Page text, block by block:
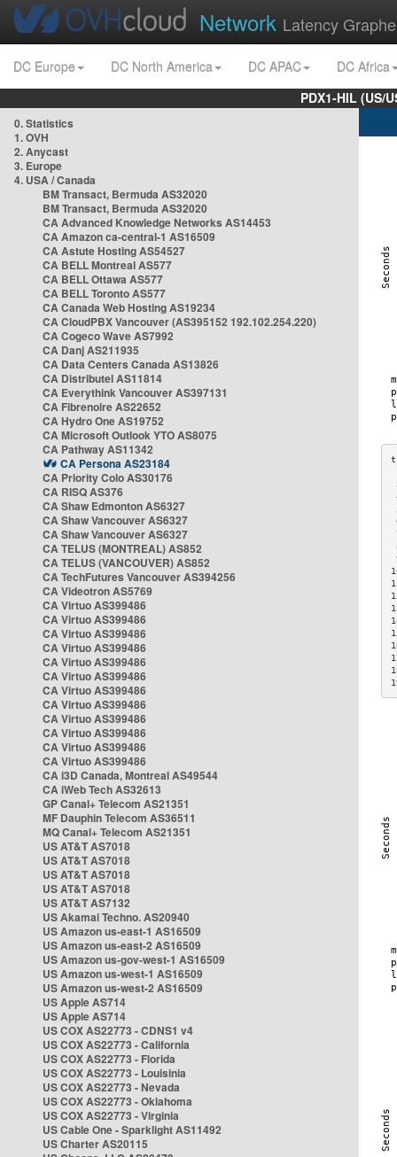
Network Latency
DC Europe DC North America DC APAC
DC Africa
PDX1-HIL (US/
0. Statistics
1. OVH
2. Anycast
3. Europe
4. USA / Canada
BM Transact, Bermuda AS32020
BM Transact, Bermuda AS32020
CA Advanced Knowledge Networks AS14453
CA Amazon ca-central-1 AS16509
CA Astute Hosting AS54527
CA BELL Montreal AS577
CA BELL Ottawa AS577
CA BELL Toronto AS577
CA Canada Web Hosting AS19234
CA CloudPBX Vancouver (AS395152 192.102.254.220)
CA Cogeco Wave AS7992
CA Danj AS211935
CA Data Centers Canada AS13826
CA Distributel AS11814
CA Everythink Vancouver AS397131
CA Fibrenoire AS22652
CA Hydro One AS19752
CA Microsoft Outlook YTO AS8075
CA Pathway AS11342
CA Persona AS23184
CA Priority Colo AS30176
CA RISQ AS376
CA Shaw Edmonton AS6327
CA Shaw Vancouver AS6327
CA Shaw Vancouver AS6327
CA TELUS (MONTREAL) AS852
CA TELUS (VANCOUVER) AS852
CA TechFutures Vancouver AS394256
CA Videotron AS5769
CA Virtuo AS399486
CA Virtuo AS399486
CA Virtuo AS399486
CA Virtuo AS399486
CA Virtuo AS399486
CA Virtuo AS399486
CA Virtuo AS399486
CA Virtuo AS399486
CA Virtuo AS399486
CA Virtuo AS399486
CA Virtuo AS399486
CA Virtuo AS399486
CA i3D Canada, Montreal AS49544
CA iWeb Tech AS32613
GP Canal+ Telecom AS21351
MF Dauphin Telecom AS36511
MQ Canal+ Telecom AS21351
US AT&T AS7018
US AT&T AS7018
US AT&T AS7018
US AT&T AS7018
US AT&T AS7132
US Akamai Techno. AS20940
US Amazon us-east-1 AS16509
US Amazon us-east-2 AS16509
US Amazon us-gov-west-1 AS16509
US Amazon us-west-1 AS16509
US Amazon us-west-2 AS16509
US Apple AS714
US Apple AS714
US COX AS22773 - CDNS1 v4
US COX AS22773 - California
US COX AS22773 - Florida
US COX AS22773 - Louisinia
US COX AS22773 - Nevada
US COX AS22773 - Oklahoma
US COX AS22773 - Virginia
US Cable One - Sparklight AS11492
US Charter AS20115